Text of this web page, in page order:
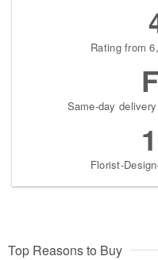
Rating from
Same-day
Florist-
Top Reasons to Buy